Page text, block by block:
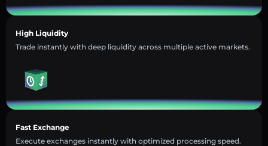
High Liquidity
Trade instantly with deep liquidity across multiple active markets.
Fast Exchange
Execute exchanges instantly with optimized processing speed.